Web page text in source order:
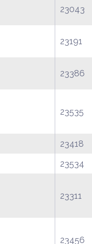
23043
23191
23386
23535
23418
23534
23311
23456